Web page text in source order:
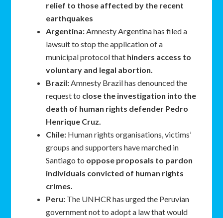
relief to those affected by the recent
earthquakes
Argentina:Amnesty Argentina has filed a
lawsuit to stop the application of a
municipal protocol that hinders access to
voluntary and legal abortion.
Brazil:Amnesty Brazil has denounced the
request to close the investigation into the
death of human rights defender Pedro
Henrique Cruz.
Chile: Human rights organisations, victims’
groups and supporters have marched in
Santiago to oppose proposals to pardon
individuals convicted of human rights
crimes.
Peru: The UNHCR has urged the Peruvian
government not to adopt a law that would